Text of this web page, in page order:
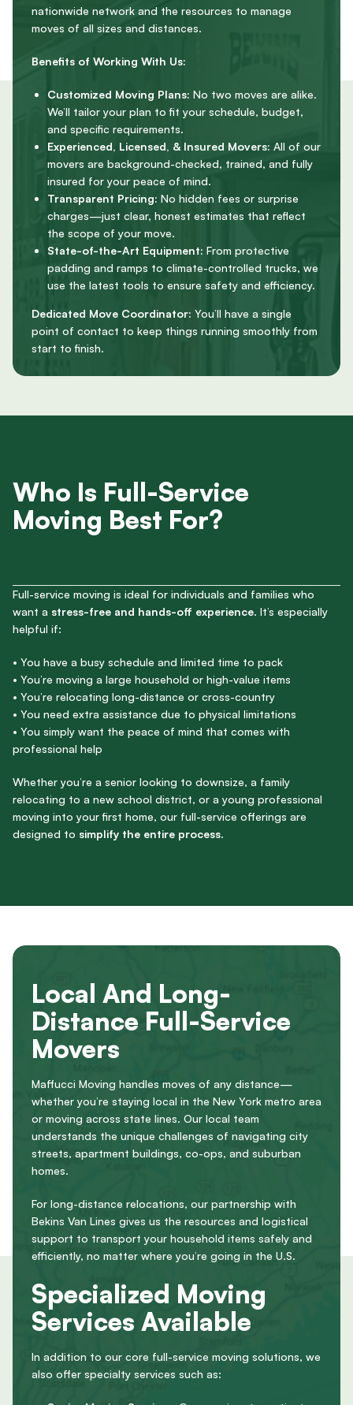
nationwide network and the resources to manage
moves of all sizes and distances.
Benefits of Working With Us:
Customized Moving Plans: No two moves are alike.
We’ll tailor your plan to fit your schedule, budget,
and specific requirements.
Experienced, Licensed, & Insured Movers: All of our
movers are background-checked, trained, and fully
insured for your peace of mind.
Transparent Pricing: No hidden fees or surprise
charges—just clear, honest estimates that reflect
the scope of your move.
State-of-the-Art Equipment: From protective
padding and ramps to climate-controlled trucks, we
use the latest tools to ensure safety and efficiency.
Dedicated Move Coordinator: You’ll have a single
point of contact to keep things running smoothly from
start to finish.
Who Is Full-Service
Moving Best For?
Full-service moving is ideal for individuals and families who
want a stress-free and hands-off experience. It’s especially
helpful if:
• You have a busy schedule and limited time to pack
• You’re moving a large household or high-value items
• You’re relocating long-distance or cross-country
• You need extra assistance due to physical limitations
• You simply want the peace of mind that comes with
professional help
Whether you’re a senior looking to downsize, a family
relocating to a new school district, or a young professional
moving into your first home, our full-service offerings are
designed to simplify the entire process.
Local And Long-
Distance Full-Service
Movers
Maffucci Moving handles moves of any distance—
whether you’re staying local in the New York metro area
or moving across state lines. Our local team
understands the unique challenges of navigating city
streets, apartment buildings, co-ops, and suburban
homes.
For long-distance relocations, our partnership with
Bekins Van Lines gives us the resources and logistical
support to transport your household items safely and
efficiently, no matter where you’re going in the U.S.
Specialized Moving
Services Available
In addition to our core full-service moving solutions, we
also offer specialty services such as: